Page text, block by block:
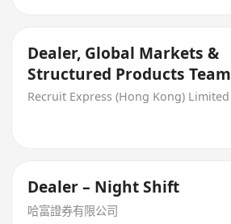
Dealer, Global Markets &
Structured Products Team
Recruit Express (Hong Kong) Limited
Dealer – Night Shift
哈富證券有限公司